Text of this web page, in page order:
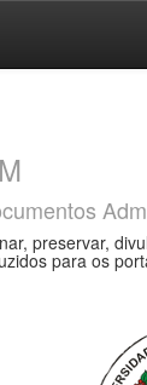
preservar,
para os